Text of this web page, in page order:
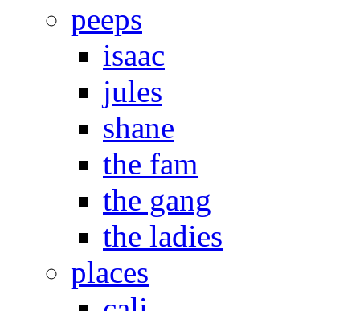
peeps
isaac
jules
shane
the fam
the gang
the ladies
places